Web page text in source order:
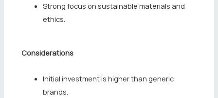
Strong focus on sustainable materials and
ethics.
Considerations
Initial investment is higher than generic
brands.